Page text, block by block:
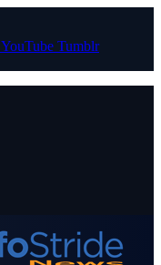
YouTube Tumblr